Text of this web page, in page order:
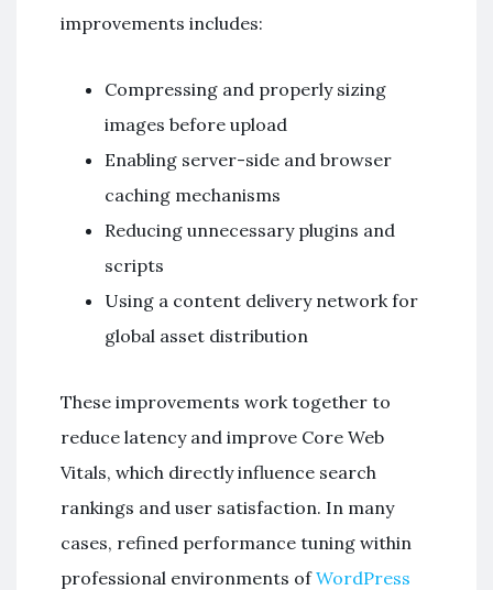
improvements includes:
Compressing and properly sizing
images before upload
Enabling server-side and browser
caching mechanisms
Reducing unnecessary plugins and
scripts
Using a content delivery network for
global asset distribution
These improvements work together to
reduce latency and improve Core Web
Vitals, which directly influence search
rankings and user satisfaction. In many
cases, refined performance tuning within
professional environments ofWordPress